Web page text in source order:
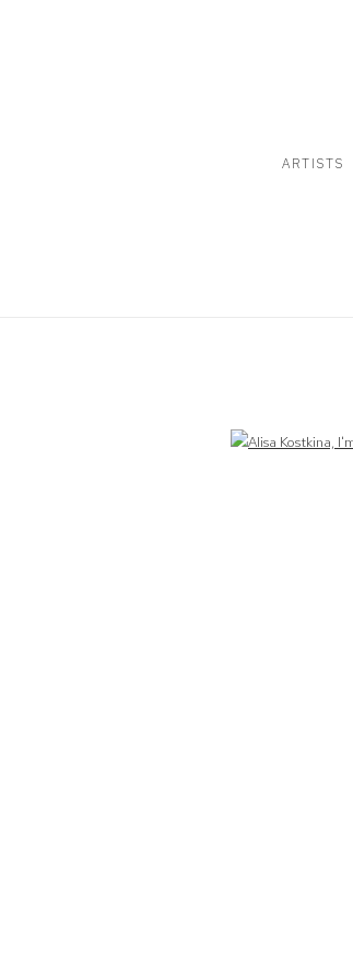
ARTISTS
Open a larger version of the following image in a popup: